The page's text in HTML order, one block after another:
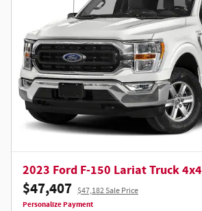
2023 Ford F-150 Lariat Truck 4x4
$47,407 $47,182 Sale Price
Personalize Payment